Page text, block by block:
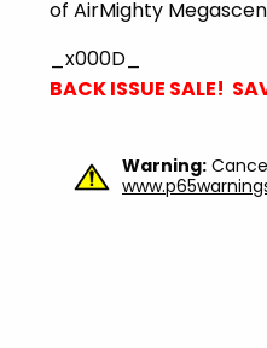
of AirMighty
_x000D_
BACK ISSUE SALE!
Warning: